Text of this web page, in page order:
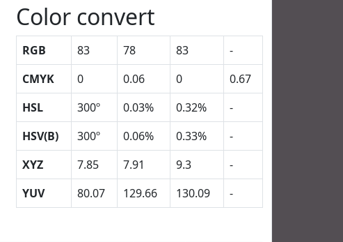
Color convert
RGB 83 78 83
-
CMYK
0 0.06 0
0.67
HSL
300º 0.03% 0.32%
-
HSV(B)
300º 0.06% 0.33%
-
XYZ
7.85 7.91 9.3
-
YUV
80.07 129.66 130.09 -